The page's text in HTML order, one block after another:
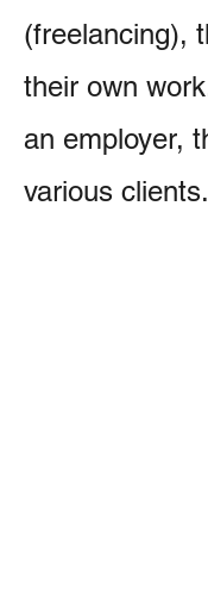
(freelancing),
their own
an employer,
various clients.